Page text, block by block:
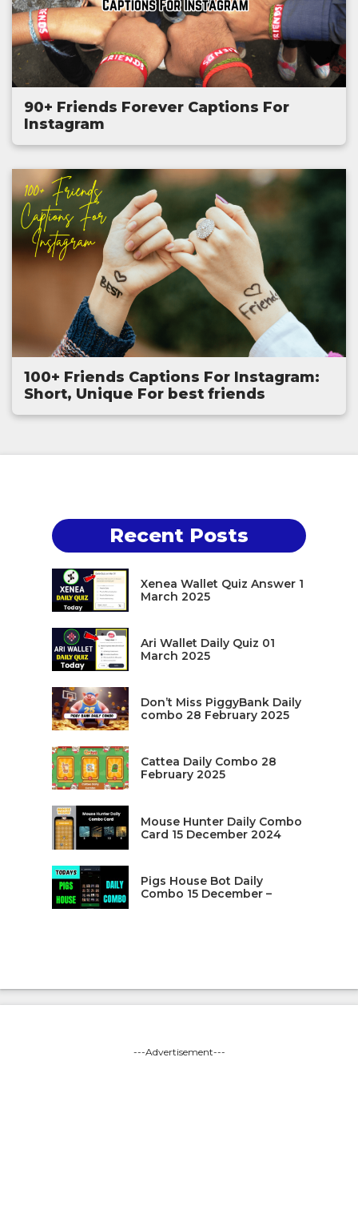
90+ Friends Forever Captions For
Instagram
100+ Friends Captions For Instagram:
Short, Unique For best friends
Recent Posts
Xenea Wallet Quiz Answer 1
March 2025
Ari Wallet Daily Quiz 01
March 2025
Don’t Miss PiggyBank Daily
combo 28 February 2025
Cattea Daily Combo 28
February 2025
Mouse Hunter Daily Combo
Card 15 December 2024
Pigs House Bot Daily
Combo 15 December –
---Advertisement---